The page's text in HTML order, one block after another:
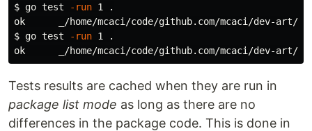
$ go test -run 1
.
ok      _/home/mcaci/code/github.com/mcaci/
$ go test -run 1
.
ok      _/home/mcaci/code/github.com/mcaci/
Tests results are cached when they are run in
package list mode as long as there are no
differences in the package code. This is done in